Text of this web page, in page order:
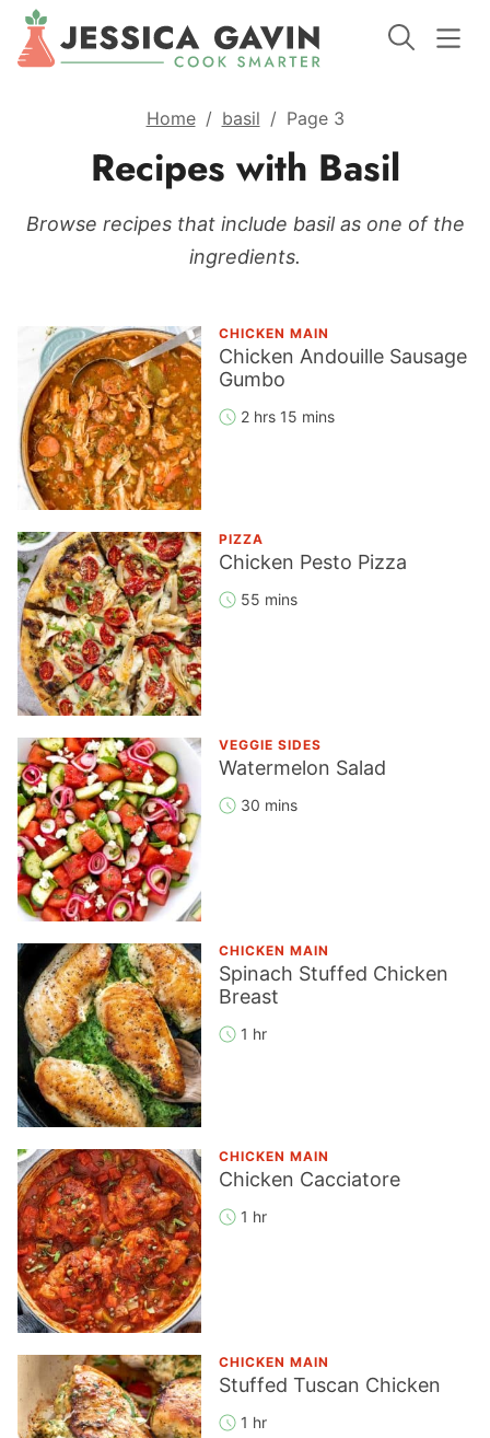
Home / basil / Page 3
Recipes with Basil
Browse recipes that include basil as one of the
ingredients.
CHICKEN MAIN
Chicken Andouille Sausage
Gumbo
2 hrs 15 mins
PIZZA
Chicken Pesto Pizza
55 mins
VEGGIE SIDES
Watermelon Salad
30 mins
CHICKEN MAIN
Spinach Stuffed Chicken
Breast
1 hr
CHICKEN MAIN
Chicken Cacciatore
1 hr
CHICKEN MAIN
Stuffed Tuscan Chicken
1 hr